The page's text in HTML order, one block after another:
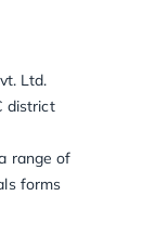
Ltd.
district
range of
forms